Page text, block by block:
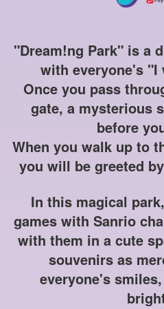
"Dream!ng Park" is a
with everyone's
Once you pass
gate, a mysterious
before
When you walk up to
you will be greeted
In this magical
games with Sanrio
with them in a cute
souvenirs as
everyone's